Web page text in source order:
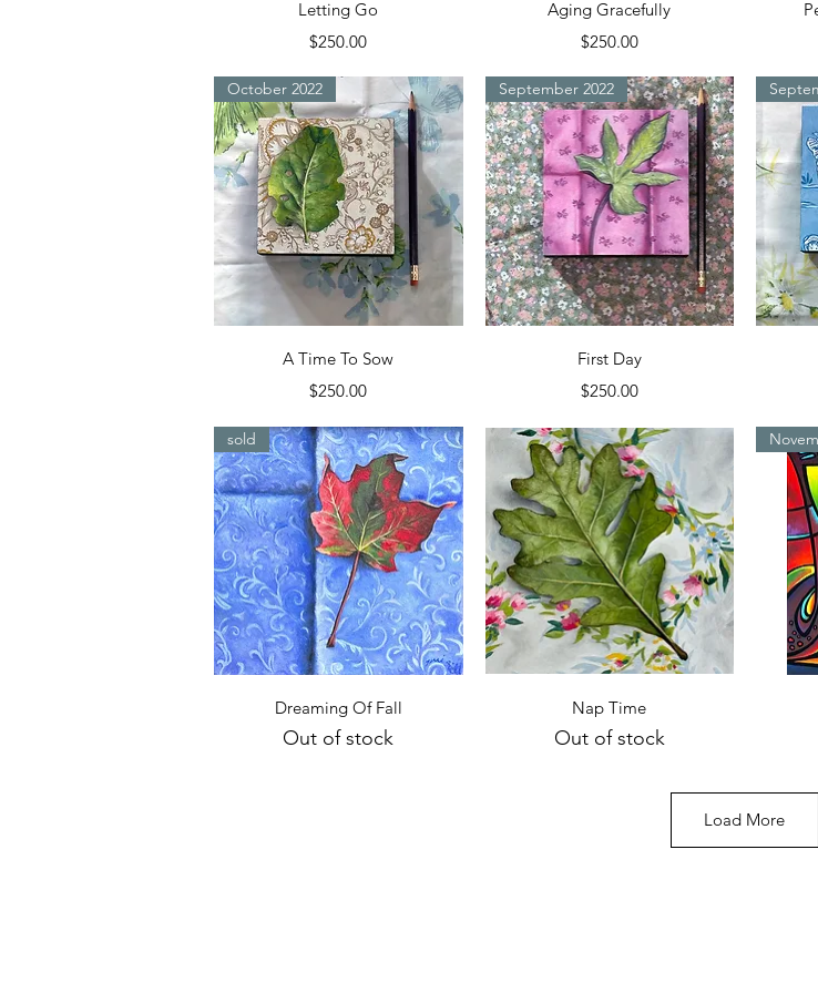
Quick View
Letting Go
Price
$250.00
Quick View
Aging Gracefully
Price
$250.00
Quick View
October 2022
A Time To Sow
Price
$250.00
Quick View
September 2022
First Day
Price
$250.00
Quick View
sold
Dreaming Of Fall
Out of stock
Quick View
Nap Time
Out of stock
Load More